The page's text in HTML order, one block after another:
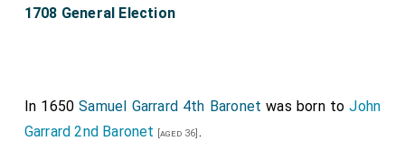
1708 General Election
In 1650Samuel Garrard 4th Baronet was born toJohn
Garrard 2nd Baronet [aged 36] .